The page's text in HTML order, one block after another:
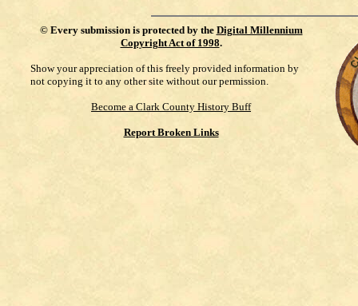
© Every submission is protected by the Digital Millennium
Copyright Act of 1998.
Show your appreciation of this freely provided information by
not copying it to any other site without our permission.
Become a Clark County History Buff
Report Broken Links